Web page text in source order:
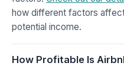
how different factors
potential income.
How Profitable Is